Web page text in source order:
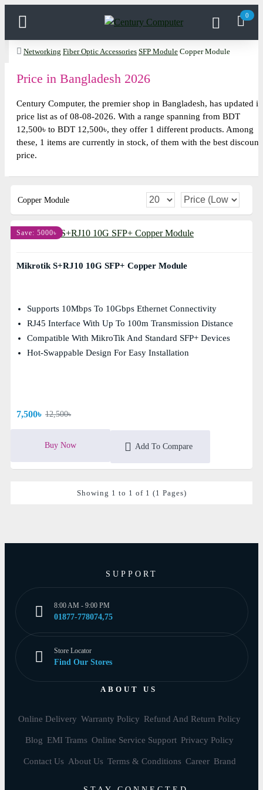
0
Networking Fiber Optic Accessories SFP Module Copper Module
Price in Bangladesh 2026
Century Computer, the premier shop in Bangladesh, has updated
price list as of 08-08-2026. With a range spanning from BDT
12,500৳ to BDT 12,500৳, they offer 1 different products. Among
these, 1 items are currently in stock, of them with the best discount
price.
Copper Module
Save: 5000৳
Mikrotik S+RJ10 10G SFP+ Copper Module
Supports 10Mbps To 10Gbps Ethernet Connectivity
RJ45 Interface With Up To 100m Transmission Distance
Compatible With MikroTik And Standard SFP+ Devices
Hot-Swappable Design For Easy Installation
7,500৳ 12,500৳
Buy Now Add To Compare
Showing 1 to 1 of 1 (1 Pages)
SUPPORT
8:00 AM - 9:00 PM
01877-778074,75
Store Locator
Find Our Stores
ABOUT US
Online Delivery Warranty Policy Refund And Return Policy
Blog EMI Trams Online Service Support Privacy Policy
Contact Us About Us Terms & Conditions Career Brand